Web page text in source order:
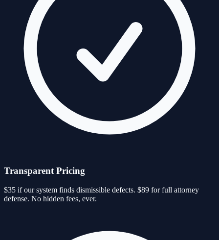
Transparent Pricing
$35 if our system finds dismissible defects. $89 for full attorney
defense. No hidden fees, ever.